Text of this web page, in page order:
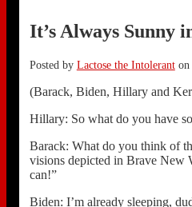
It’s Always Sunny
Posted by Lactose the Intoleranton
(Barack, Biden, Hillary and
Hillary: So what do you have
Barack: What do you think of
visions depicted in Brave New
can!”
Biden: I’m already sleeping,